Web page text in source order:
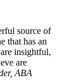
source of
that has an
insightful,
are
ABA